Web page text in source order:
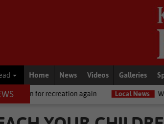
Home News Videos Galleries
again Local News Water gains for